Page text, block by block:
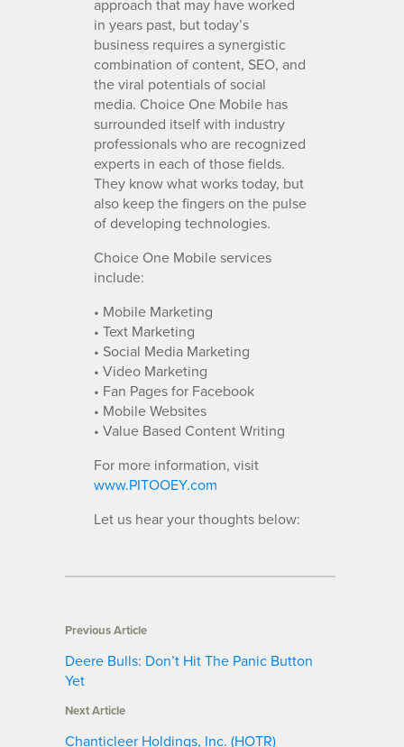
approach that may have worked
in years past, but today’s
business requires a synergistic
combination of content, SEO, and
the viral potentials of social
media. Choice One Mobile has
surrounded itself with industry
professionals who are recognized
experts in each of those fields.
They know what works today, but
also keep the fingers on the pulse
of developing technologies.
Choice One Mobile services
include:
• Mobile Marketing
• Text Marketing
• Social Media Marketing
• Video Marketing
• Fan Pages for Facebook
• Mobile Websites
• Value Based Content Writing
For more information, visit
www.PITOOEY.com
Let us hear your thoughts below:
Previous Article
Deere Bulls: Don’t Hit The Panic Button
Yet
Next Article
Chanticleer Holdings, Inc. (HOTR)